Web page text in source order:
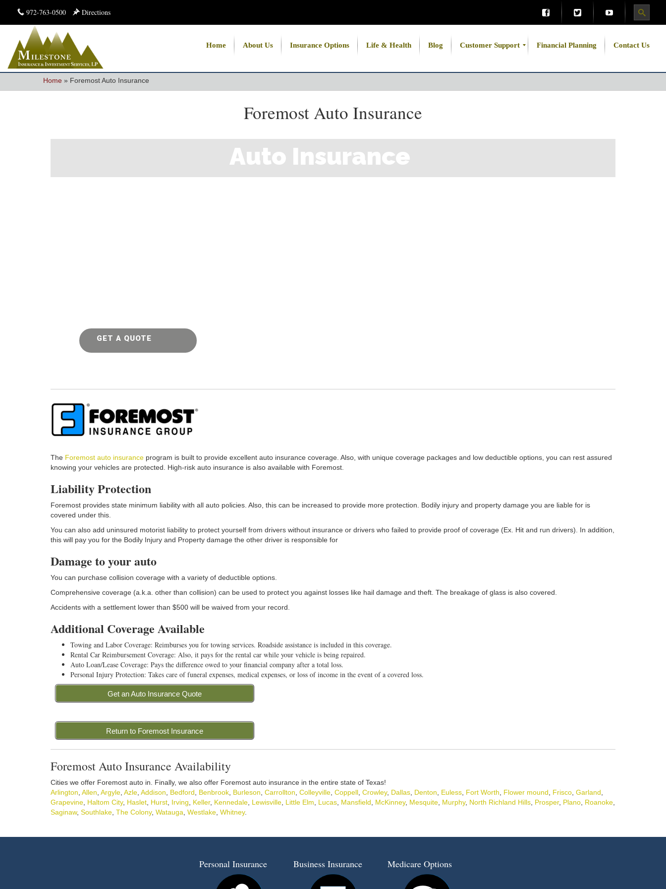
972-763-0500 Directions
Home About Us Insurance Options Life & Health Blog Customer Support Financial Planning Contact Us
Home » Foremost Auto Insurance
Foremost Auto Insurance
Auto Insurance
GET A QUOTE
The Foremost auto insurance program is built to provide excellent auto insurance coverage. Also, with unique coverage packages and low deductible options, you can rest assured
knowing your vehicles are protected. High-risk auto insurance is also available with Foremost.
Liability Protection
Foremost provides state minimum liability with all auto policies. Also, this can be increased to provide more protection. Bodily injury and property damage you are liable for is
covered under this.
You can also add uninsured motorist liability to protect yourself from drivers without insurance or drivers who failed to provide proof of coverage (Ex. Hit and run drivers). In addition,
this will pay you for the Bodily Injury and Property damage the other driver is responsible for
Damage to your auto
You can purchase collision coverage with a variety of deductible options.
Comprehensive coverage (a.k.a. other than collision) can be used to protect you against losses like hail damage and theft. The breakage of glass is also covered.
Accidents with a settlement lower than $500 will be waived from your record.
Additional Coverage Available
Towing and Labor Coverage: Reimburses you for towing services. Roadside assistance is included in this coverage.
Rental Car Reimbursement Coverage: Also, it pays for the rental car while your vehicle is being repaired.
Auto Loan/Lease Coverage: Pays the difference owed to your financial company after a total loss.
Personal Injury Protection: Takes care of funeral expenses, medical expenses, or loss of income in the event of a covered loss.
Get an Auto Insurance Quote
Return to Foremost Insurance
Foremost Auto Insurance Availability
Cities we offer Foremost auto in. Finally, we also offer Foremost auto insurance in the entire state of Texas!
Arlington Allen Argyle Azle Addison Bedford Benbrook Burleson Carrollton Colleyville Coppell Crowley, Dallas Denton Euless Fort Worth Flower mound Frisco Garland
Grapevine Haltom City, Haslet Hurst Irving Keller, Kennedale Lewisville Little Elm Lucas Mansfield McKinney, Mesquite Murphy, North Richland Hills Prosper, Plano Roanoke
Saginaw, Southlake The Colony, Watauga Westlake Whitney.
Personal Insurance Business Insurance Medicare Options